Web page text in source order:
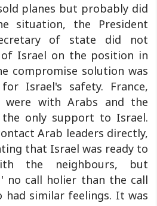
planes but probably did
situation, the President
of state did not
Israel on the position in
compromise solution was
Israel's safety. France,
were with Arabs and the
the only support to Israel.
Arab leaders directly,
that Israel was ready to
the neighbours, but
no call holier than the call
similar feelings. It was